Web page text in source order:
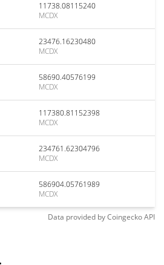
11738.08115240
MCDX
23476.16230480
MCDX
58690.40576199
MCDX
117380.81152398
MCDX
234761.62304796
MCDX
586904.05761989
MCDX
Data provided byCoingeckoAPI